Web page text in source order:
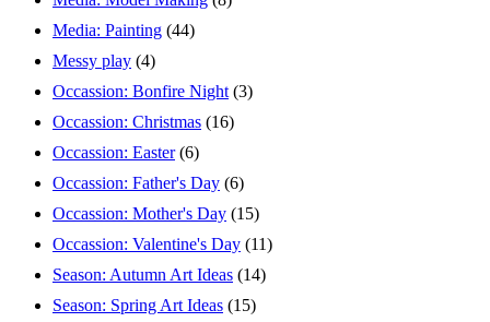
Media: Painting (44)
Messy play (4)
Occassion: Bonfire Night (3)
Occassion: Christmas (16)
Occassion: Easter (6)
Occassion: Father's Day (6)
Occassion: Mother's Day (15)
Occassion: Valentine's Day (11)
Season: Autumn Art Ideas (14)
Season: Spring Art Ideas (15)